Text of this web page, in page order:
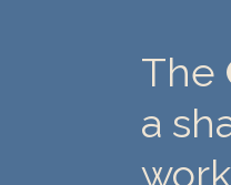
The
a